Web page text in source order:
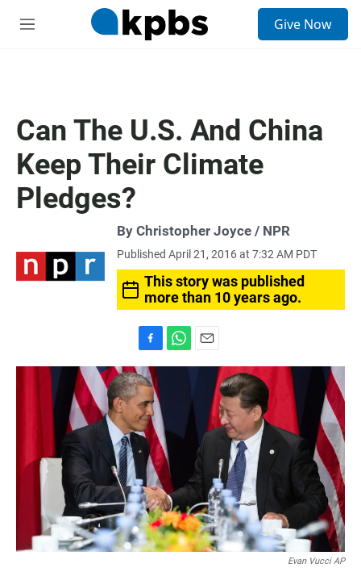
M
Give Now
Can The U.S. And China
Keep Their Climate
Pledges?
By Christopher Joyce / NPR
Published April 21, 2016 at 7:32 AM PDT
This story was published
more than 10 years ago.
a
c
e
b
o
o
k
h
A
p
p
m
l
Evan Vucci AP